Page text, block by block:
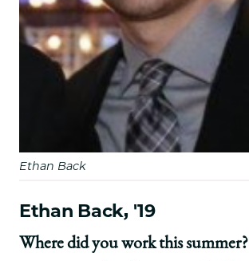
Ethan Back
Ethan Back, '19
Where did you work this summer?